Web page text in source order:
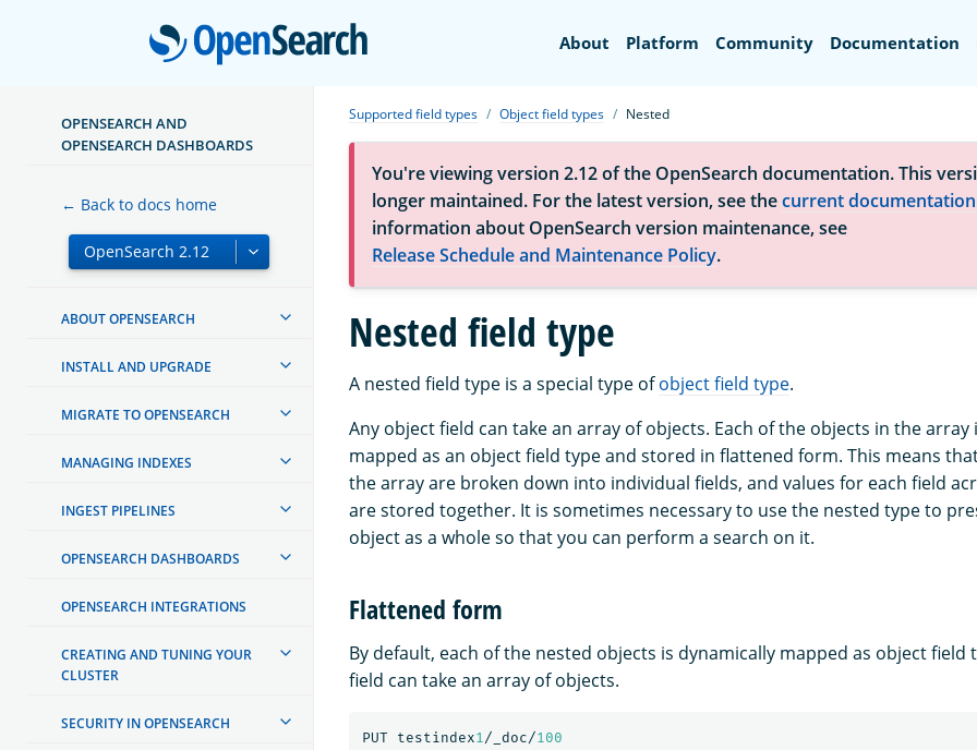
OpenSearch
About Platform Community Documentation
OPENSEARCH AND
OPENSEARCH DASHBOARDS
← Back to docs home
ABOUT OPENSEARCH
INSTALL AND UPGRADE
MIGRATE TO OPENSEARCH
MANAGING INDEXES
INGEST PIPELINES
OPENSEARCH DASHBOARDS
OPENSEARCH INTEGRATIONS
CREATING AND TUNING YOUR
CLUSTER
SECURITY IN OPENSEARCH
Supported field types Object field types Nested
You're viewing version 2.12 of the OpenSearch documentation. This
longer maintained. For the latest version, see thecurrent documentation
information about OpenSearch version maintenance, see
Release Schedule and Maintenance Policy.
Nested field type
A nested field type is a special type ofobject field type.
Any object field can take an array of objects. Each of the objects in the array
mapped as an object field type and stored in flattened form. This means
the array are broken down into individual fields, and values for each field
are stored together. It is sometimes necessary to use the nested type to
object as a whole so that you can perform a search on it.
Flattened form
By default, each of the nested objects is dynamically mapped as object field
field can take an array of objects.
PUT testindex1 /_doc/100